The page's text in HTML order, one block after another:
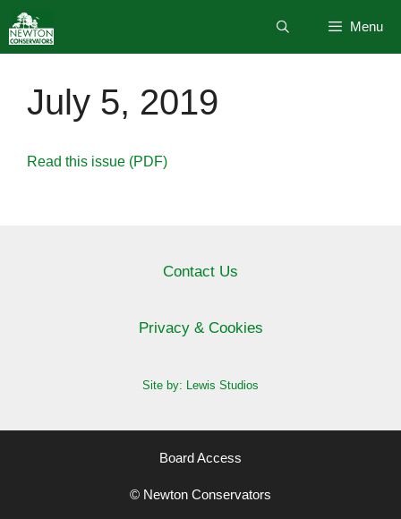
to
content
Menu
July 5, 2019
Read this issue (PDF)
Contact Us
Privacy & Cookies
Site by: Lewis Studios
Board Access
© Newton Conservators